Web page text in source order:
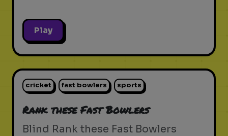
Play
cricket fast bowlers sports
Rank these Fast Bowlers
Blind Rank these Fast Bowlers